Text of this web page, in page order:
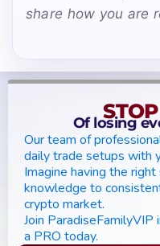
share how you are
Of losing
Our team of
daily trade setups with
Imagine having the
knowledge to
crypto market.
Join
a PRO today.